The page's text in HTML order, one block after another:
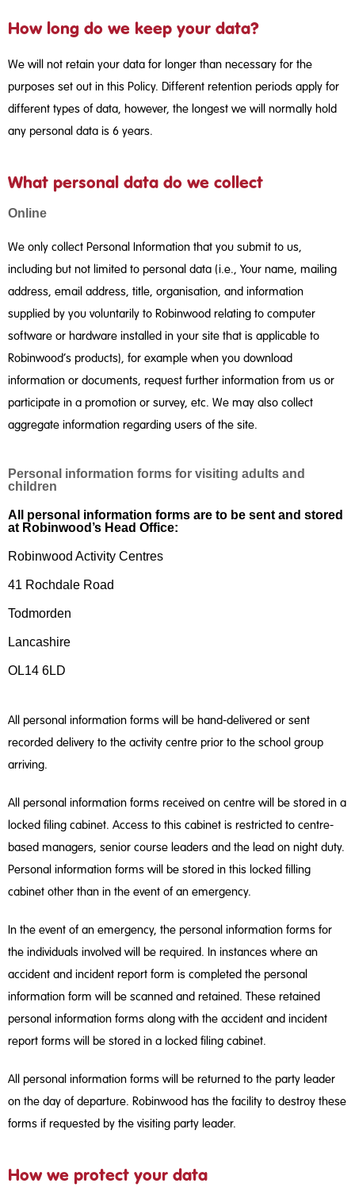
How long do we keep your data?
We will not retain your data for longer than necessary for the
purposes set out in this Policy. Different retention periods apply for
different types of data, however, the longest we will normally hold
any personal data is 6 years.
What personal data do we collect
Online
We only collect Personal Information that you submit to us,
including but not limited to personal data (i.e., Your name, mailing
address, email address, title, organisation, and information
supplied by you voluntarily to Robinwood relating to computer
software or hardware installed in your site that is applicable to
Robinwood’s products), for example when you download
information or documents, request further information from us or
participate in a promotion or survey, etc. We may also collect
aggregate information regarding users of the site.
Personal information forms for visiting adults and
children
All personal information forms are to be sent and stored
at Robinwood’s Head Office:
Robinwood Activity Centres
41 Rochdale Road
Todmorden
Lancashire
OL14 6LD
All personal information forms will be hand-delivered or sent
recorded delivery to the activity centre prior to the school group
arriving.
All personal information forms received on centre will be stored in a
locked filing cabinet. Access to this cabinet is restricted to centre-
based managers, senior course leaders and the lead on night duty.
Personal information forms will be stored in this locked filling
cabinet other than in the event of an emergency.
In the event of an emergency, the personal information forms for
the individuals involved will be required. In instances where an
accident and incident report form is completed the personal
information form will be scanned and retained. These retained
personal information forms along with the accident and incident
report forms will be stored in a locked filing cabinet.
All personal information forms will be returned to the party leader
on the day of departure. Robinwood has the facility to destroy these
forms if requested by the visiting party leader.
How we protect your data